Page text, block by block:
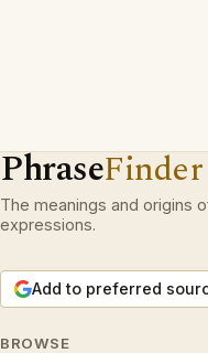
PhraseFinder
The meanings and origins
expressions.
Add to preferred
BROWSE